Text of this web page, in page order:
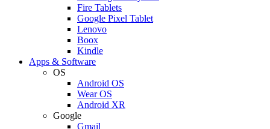
Fire Tablets
Google Pixel Tablet
Lenovo
Boox
Kindle
Apps & Software
OS
Android OS
Wear OS
Android XR
Google
Gmail